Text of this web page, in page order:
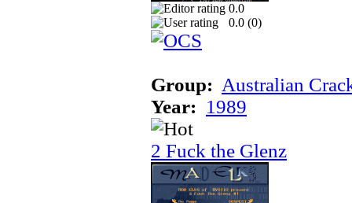
0.0
0.0 (0)
Group: Australian
Year: 1989
2 Fuck the Glenz